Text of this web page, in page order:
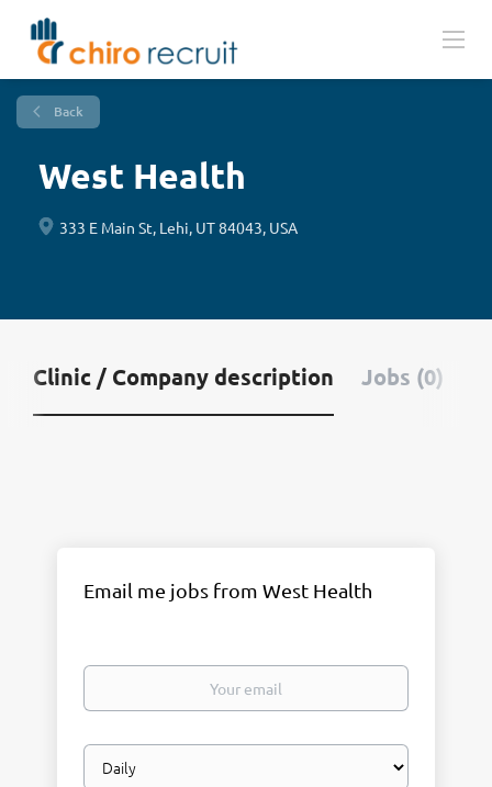
Back
West Health
333 E Main St, Lehi, UT 84043, USA
Clinic / Company description Jobs (0)
Email me jobs from West Health
Your
Email
frequency